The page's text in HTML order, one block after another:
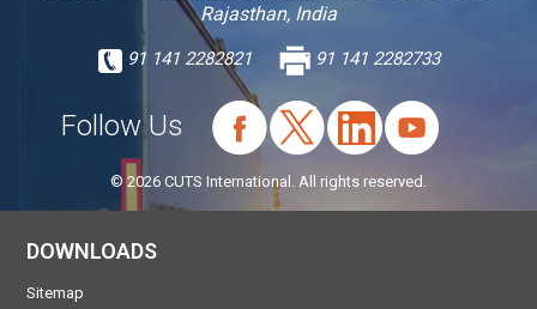
Rajasthan, India
91 141 2282821 91 141 2282733
Follow Us
© 2026 CUTS International. All rights reserved.
DOWNLOADS
Sitemap